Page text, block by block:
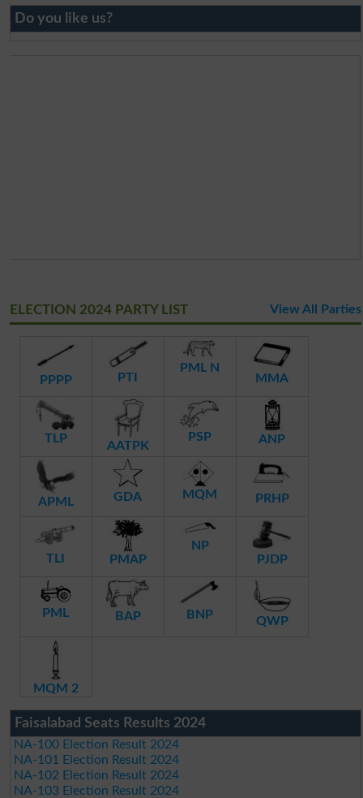
Do you like us?
ELECTION 2024 PARTY LIST View All Parties
PPPP PTI
PML N
MMA
TLP
AATPK
PSP ANP
APML GDA MQM PRHP
TLI PMAP
NP
PJDP
PML BAP BNP QWP
MQM 2
Faisalabad Seats Results 2024
NA-100 Election Result 2024
NA-101 Election Result 2024
NA-102 Election Result 2024
NA-103 Election Result 2024